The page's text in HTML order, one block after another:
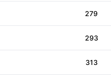
279
293
313